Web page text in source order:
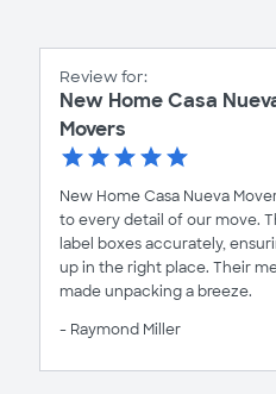
Review for:
New Home Casa
Movers
New Home Casa Nueva
to every detail of our move.
label boxes accurately,
up in the right place. Their
made unpacking a breeze.
- Raymond Miller